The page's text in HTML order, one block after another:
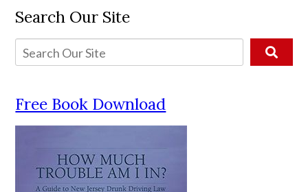
Search Our Site
Free Book Download